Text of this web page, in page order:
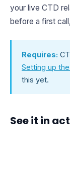
your live CTD
before a first
Requires:
Setting up
this yet.
See it in